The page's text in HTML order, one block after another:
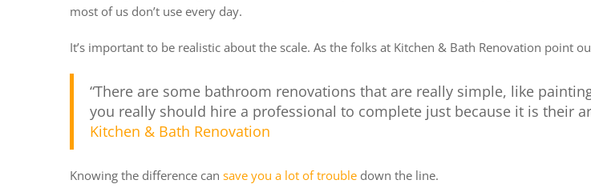
most of us don’t use every day.
It’s important to be realistic about the scale. As the folks at Kitchen & Bath Renovation point
“There are some bathroom renovations that are really simple, like
you really should hire a professional to complete just because it is their
Kitchen & Bath Renovation
Knowing the difference can save you a lot of trouble down the line.